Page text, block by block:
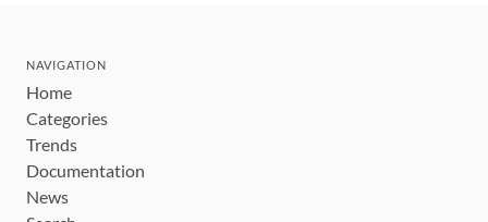
NAVIGATION
Home
Categories
Trends
Documentation
News